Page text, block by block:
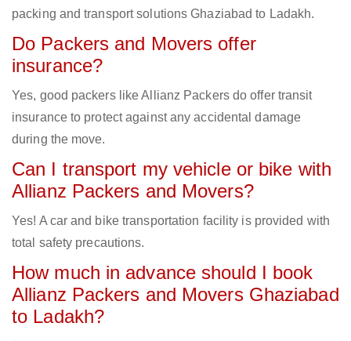
packing and transport solutions Ghaziabad to Ladakh.
Do Packers and Movers offer
insurance?
Yes, good packers like Allianz Packers do offer transit
insurance to protect against any accidental damage
during the move.
Can I transport my vehicle or bike with
Allianz Packers and Movers?
Yes! A car and bike transportation facility is provided with
total safety precautions.
How much in advance should I book
Allianz Packers and Movers Ghaziabad
to Ladakh?